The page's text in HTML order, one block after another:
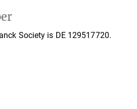
Society is DE 129517720.